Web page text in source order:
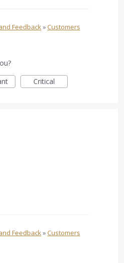
Feedback»Customers
Critical
Feedback»Customers